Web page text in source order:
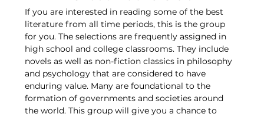
If you are interested in reading some of the best
literature from all time periods, this is the group
for you. The selections are frequently assigned in
high school and college classrooms. They include
novels as well as non-fiction classics in philosophy
and psychology that are considered to have
enduring value. Many are foundational to the
formation of governments and societies around
the world. This group will give you a chance to